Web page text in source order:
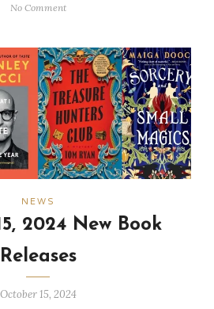
No Comment
NEWS
2024 New Book
Releases
October 15, 2024